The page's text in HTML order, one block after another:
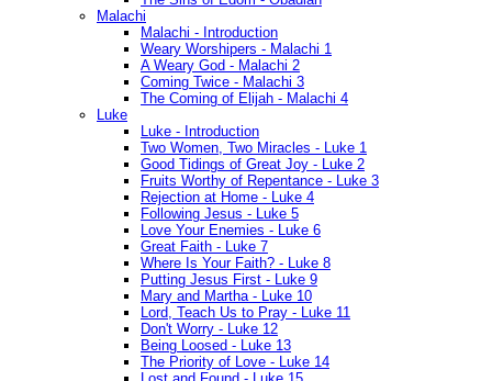
Malachi
Malachi - Introduction
Weary Worshipers - Malachi 1
A Weary God - Malachi 2
Coming Twice - Malachi 3
The Coming of Elijah - Malachi 4
Luke
Luke - Introduction
Two Women, Two Miracles - Luke 1
Good Tidings of Great Joy - Luke 2
Fruits Worthy of Repentance - Luke 3
Rejection at Home - Luke 4
Following Jesus - Luke 5
Love Your Enemies - Luke 6
Great Faith - Luke 7
Where Is Your Faith? - Luke 8
Putting Jesus First - Luke 9
Mary and Martha - Luke 10
Lord, Teach Us to Pray - Luke 11
Don't Worry - Luke 12
Being Loosed - Luke 13
The Priority of Love - Luke 14